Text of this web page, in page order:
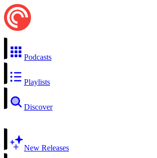
Podcasts
Playlists
Discover
New Releases